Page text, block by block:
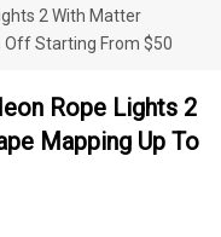
2 With Matter
Off Starting From $50
Rope Lights 2
Mapping Up To